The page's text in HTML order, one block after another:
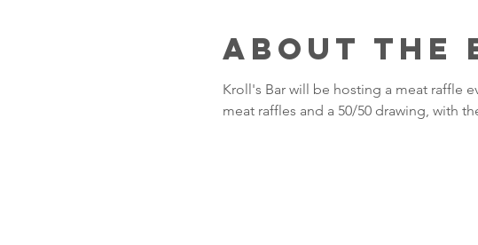
About the
Kroll's Bar will be hosting a meat raffle
meat raffles and a 50/50 drawing, with